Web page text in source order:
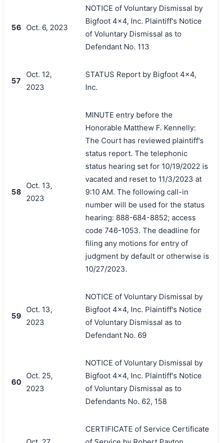
56 Oct. 6, 2023
NOTICE of Voluntary Dismissal by
Bigfoot 4x4, Inc. Plaintiff's Notice
of Voluntary Dismissal as to
Defendant No. 113
57
Oct. 12,
2023
STATUS Report by Bigfoot 4x4,
Inc.
58
Oct. 13,
2023
MINUTE entry before the
Honorable Matthew F. Kennelly:
The Court has reviewed plaintiff's
status report. The telephonic
status hearing set for 10/19/2022 is
vacated and reset to 11/3/2023 at
9:10 AM. The following call-in
number will be used for the status
hearing: 888-684-8852; access
code 746-1053. The deadline for
filing any motions for entry of
judgment by default or otherwise is
10/27/2023.
59
Oct. 13,
2023
NOTICE of Voluntary Dismissal by
Bigfoot 4x4, Inc. Plaintiff's Notice
of Voluntary Dismissal as to
Defendant No. 69
60
Oct. 25,
2023
NOTICE of Voluntary Dismissal by
Bigfoot 4x4, Inc. Plaintiff's Notice
of Voluntary Dismissal as to
Defendants No. 62, 158
CERTIFICATE of Service Certificate